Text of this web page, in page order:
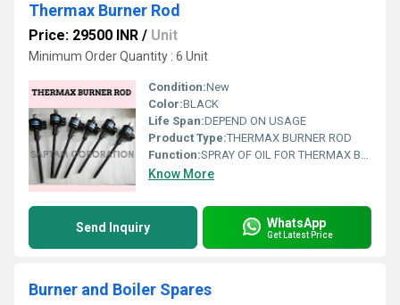
Thermax Burner Rod
Price: 29500 INR / Unit
Minimum Order Quantity : 6 Unit
Condition:New
Color:BLACK
Life Span:DEPEND ON USAGE
Product Type:THERMAX BURNER ROD
Function:SPRAY OF OIL FOR THERMAX BOILER
Know More
Send Inquiry WhatsApp
Get Latest Price
Burner and Boiler Spares